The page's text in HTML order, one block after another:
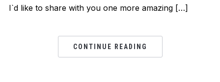
I`d like to share with you one more amazing […]
CONTINUE READING